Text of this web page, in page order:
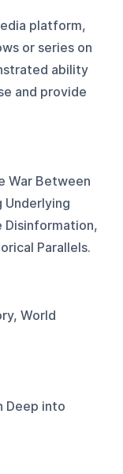
platform,
or series on
ability
and provide
War Between
Underlying
Disinformation,
Parallels.
World
Deep into